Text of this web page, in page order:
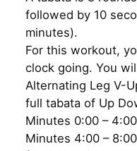
followed by 10
minutes).
For this workout,
clock going. You
Alternating Leg V-
full tabata of Up
Minutes 0:00 –
Minutes 4:00 –